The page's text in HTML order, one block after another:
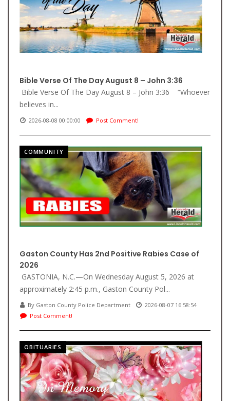
Bible Verse Of The Day August 8 – John 3:36
Bible Verse Of The Day August 8 – John 3:36 “Whoever
believes in...
2026-08-08 00:00:00 Post Comment!
COMMUNITY
Gaston County Has 2nd Positive Rabies Case of
2026
GASTONIA, N.C.—On Wednesday August 5, 2026 at
approximately 2:45 p.m., Gaston County Pol...
By Gaston County Police Department
2026-08-07 16:58:54
Post Comment!
OBITUARIES